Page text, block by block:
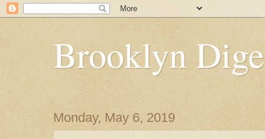
Brooklyn
Monday, May 6, 2019